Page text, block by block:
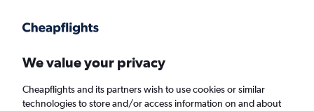
Faster search, more features, fewer ads.
Find flights When to book FAQs
We value your privacy
Cheapflights and its partners wish to use cookies or similar
technologies to store and/or access information on and about